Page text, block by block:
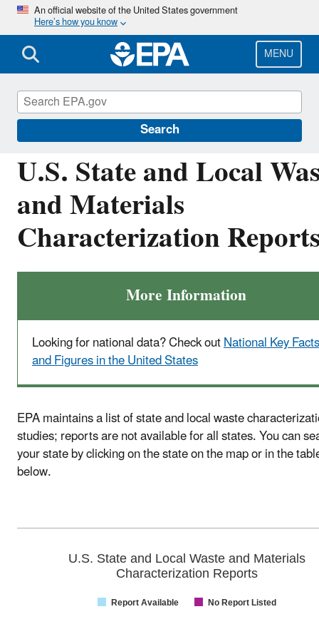
Skip
main
content
An official website of the United States government
Here’s how you know
MENU
Search
U.S. State and Local
and Materials
Characterization
More Information
Looking for national data? Check outNational Key Facts
and Figures in the United States
EPA maintains a list of state and local waste
studies; reports are not available for all states. You can
your state by clicking on the state on the map or in the
below.
U.S. State and Local Waste and Materials
Characterization Reports
Report Available No Report Listed
Facts and Figures about Materials, Waste and
Recycling